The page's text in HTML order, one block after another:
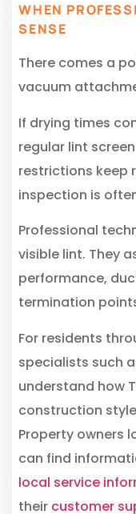
WHEN
SENSE
There comes a
vacuum
If drying times
regular lint
restrictions keep
inspection is
Professional
visible lint. They
performance,
termination
For residents
specialists such
understand how
construction
Property owners
can find
local service
their customer